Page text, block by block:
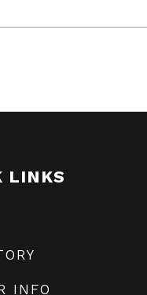
LINKS
INFO